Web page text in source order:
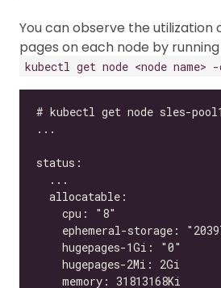
You can observe the utilization
pages on each node by
kubectl get node <node name>